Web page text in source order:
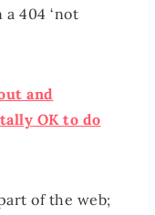
404 ‘not
and
OK to do
of the web;